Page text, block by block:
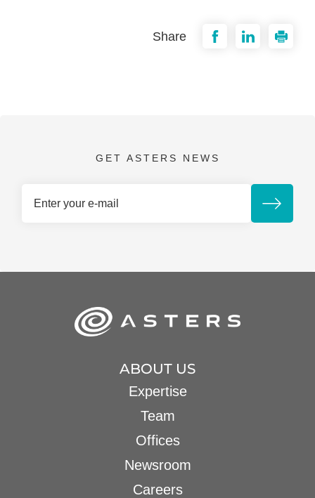
Share
GET ASTERS NEWS
ABOUT US
Expertise
Team
Offices
Newsroom
Careers